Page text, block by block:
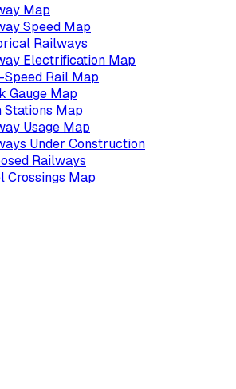
Map
Speed Map
Railways
Electrification Map
Rail Map
Gauge Map
Map
Usage Map
Under Construction
Railways
Crossings Map